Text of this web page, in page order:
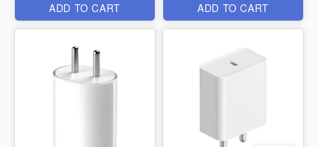
ADD TO CART ADD TO CART